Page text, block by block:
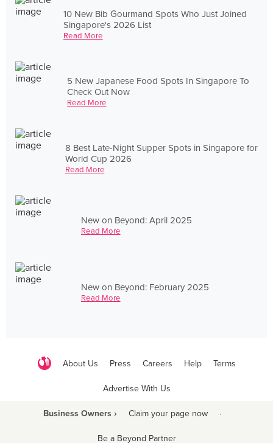
10 New Bib Gourmand Spots Who Just Joined
Singapore's 2026 List
Read More
5 New Japanese Food Spots In Singapore To
Check Out Now
Read More
8 Best Late-Night Supper Spots in Singapore for
World Cup 2026
Read More
New on Beyond: April 2025
Read More
New on Beyond: February 2025
Read More
About Us Press Careers Help Terms
Advertise With Us
Business Owners › Claim your page now ·
Be a Beyond Partner